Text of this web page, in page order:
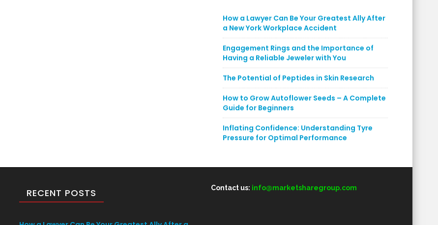
How a Lawyer Can Be Your Greatest Ally After
a New York Workplace Accident
Engagement Rings and the Importance of
Having a Reliable Jeweler with You
The Potential of Peptides in Skin Research
How to Grow Autoflower Seeds – A Complete
Guide for Beginners
Inflating Confidence: Understanding Tyre
Pressure for Optimal Performance
RECENT POSTS Contact us: info@marketsharegroup.com